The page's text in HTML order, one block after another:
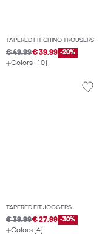
TAPERED FIT CHINO TROUSERS
€ 49.99€ 39.99 -20%
Colors (10)
TAPERED FIT JOGGERS
€ 39.99€ 27.99 -30%
Colors (4)